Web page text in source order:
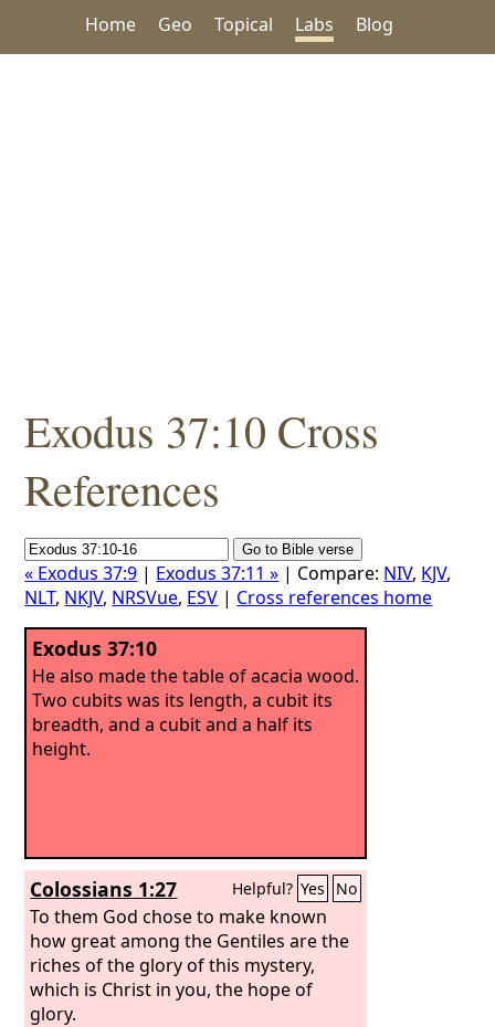
Home Geo Topical Labs Blog
Exodus 37:10 Cross
References
« Exodus 37:9 | Exodus 37:11 » | Compare: NIV, KJV,
NLT, NKJV, NRSVue, ESV | Cross references home
Exodus 37:10
He also made the table of acacia wood.
Two cubits was its length, a cubit its
breadth, and a cubit and a half its
height.
Colossians 1:27 Helpful? Yes No
To them God chose to make known
how great among the Gentiles are the
riches of the glory of this mystery,
which is Christ in you, the hope of
glory.